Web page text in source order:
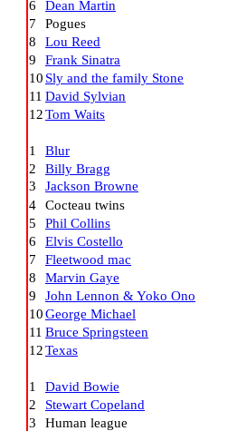
6
Dean Martin
7
Pogues
8
Lou Reed
9
Frank Sinatra
10 Sly and the family Stone
11 David Sylvian
12Tom Waits
1
Blur
2
Billy Bragg
3
Jackson Browne
4
Cocteau twins
5
Phil Collins
6
Elvis Costello
7
Fleetwood mac
8
Marvin Gaye
9
John Lennon & Yoko Ono
10George Michael
11 Bruce Springsteen
12Texas
1
David Bowie
2
Stewart Copeland
3
Human league